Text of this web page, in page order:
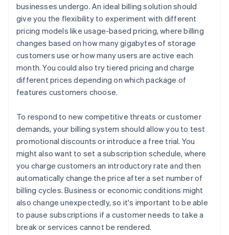
businesses undergo. An ideal billing solution should
give you the flexibility to experiment with different
pricing models like usage-based pricing, where billing
changes based on how many gigabytes of storage
customers use or how many users are active each
month. You could also try tiered pricing and charge
different prices depending on which package of
features customers choose.
To respond to new competitive threats or customer
demands, your billing system should allow you to test
promotional discounts or introduce a free trial. You
might also want to set a subscription schedule, where
you charge customers an introductory rate and then
automatically change the price after a set number of
billing cycles. Business or economic conditions might
also change unexpectedly, so it's important to be able
to pause subscriptions if a customer needs to take a
break or services cannot be rendered.